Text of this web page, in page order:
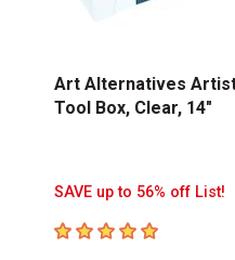
Art Alternatives
Tool Box, Clear, 14"
SAVE up to 56% off List!
5out of 5 stars